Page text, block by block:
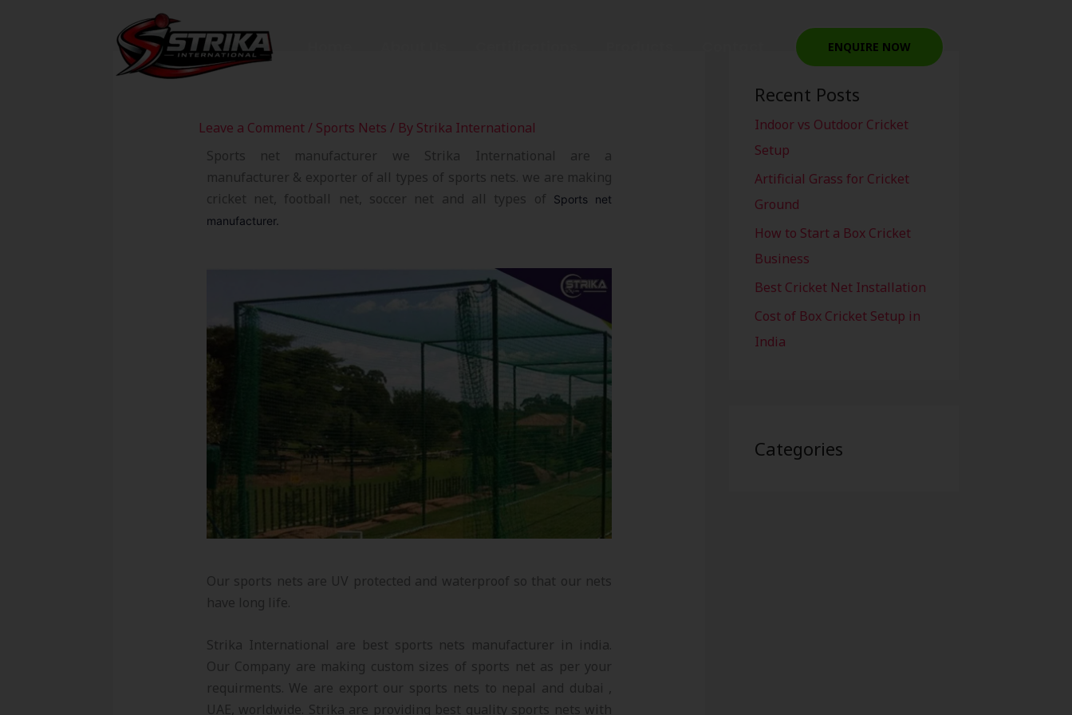
ENQUIRE NOW
Leave a Comment/ Sports Nets / By Strika International
Sports net manufacturer we Strika International are a
manufacturer & exporter of all types of sports nets. we are making
cricket net, football net, soccer net and all types of
Sports net
manufacturer.
Our sports nets are UV protected and waterproof so that our nets
have long life.
Strika International are best sports nets manufacturer in india.
Our Company are making custom sizes of sports net as per your
requirments. We are export our sports nets to nepal and dubai ,
UAE, worldwide. Strika are providing best quality sports nets with
Recent Posts
Indoor vs Outdoor Cricket
Setup
Artificial Grass for Cricket
Ground
How to Start a Box Cricket
Business
Best Cricket Net Installation
Cost of Box Cricket Setup in
India
Categories